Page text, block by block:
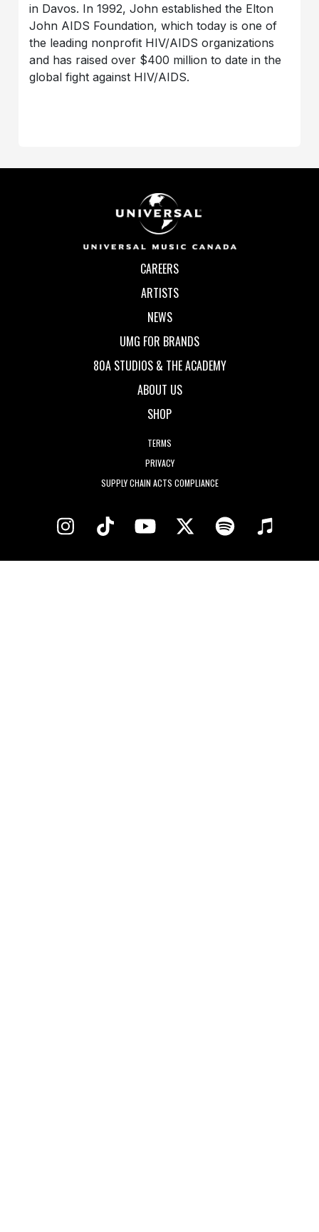
in Davos. In 1992, John established the Elton
John AIDS Foundation, which today is one of
the leading nonprofit HIV/AIDS organizations
and has raised over $400 million to date in the
global fight against HIV/AIDS.
CAREERS
ARTISTS
NEWS
UMG FOR BRANDS
80A STUDIOS & THE ACADEMY
ABOUT US
SHOP
TERMS
PRIVACY
SUPPLY CHAIN ACTS COMPLIANCE